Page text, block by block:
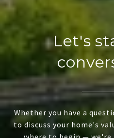
Let's
Whether you have a
to discuss your home's